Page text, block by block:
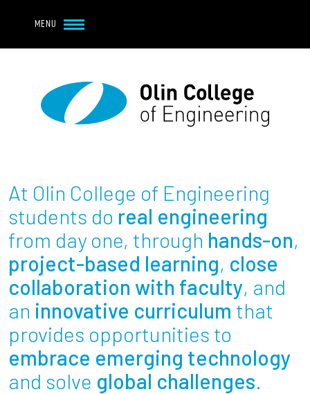
MENU
Main navigation
About
Student Life
Academics
Research at Olin
Partnerships
News + Events
At Olin College of Engineering
students do real engineering
from day one, through hands-on,
project-based learning, close
collaboration with faculty, and
an innovative curriculum that
provides opportunities to
embrace emerging technology
and solve global challenges.